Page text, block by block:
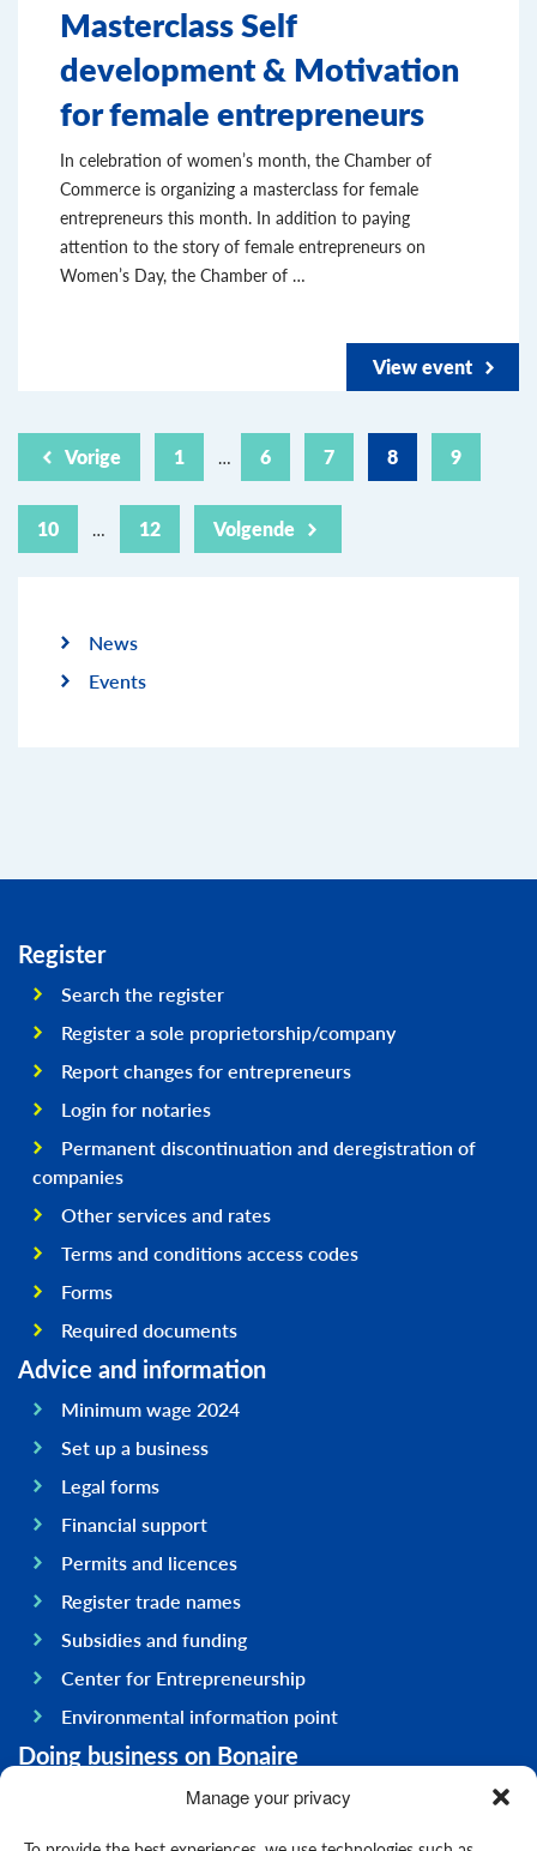
Manage your privacy
Masterclass Self
development & Motivation
for female entrepreneurs
In celebration of women’s month, the Chamber of
Commerce is organizing a masterclass for female
entrepreneurs this month. In addition to paying
attention to the story of female entrepreneurs on
Women’s Day, the Chamber of …
View event
Vorige 1 … 6 7 8 9
10 … 12 Volgende
News
Events
Register
Search the register
Register a sole proprietorship/company
Report changes for entrepreneurs
Login for notaries
Permanent discontinuation and deregistration of
companies
Other services and rates
Terms and conditions access codes
Forms
Required documents
Advice and information
Minimum wage 2024
Set up a business
Legal forms
Financial support
Permits and licences
Register trade names
Subsidies and funding
Center for Entrepreneurship
Environmental information point
Doing business on Bonaire
General information